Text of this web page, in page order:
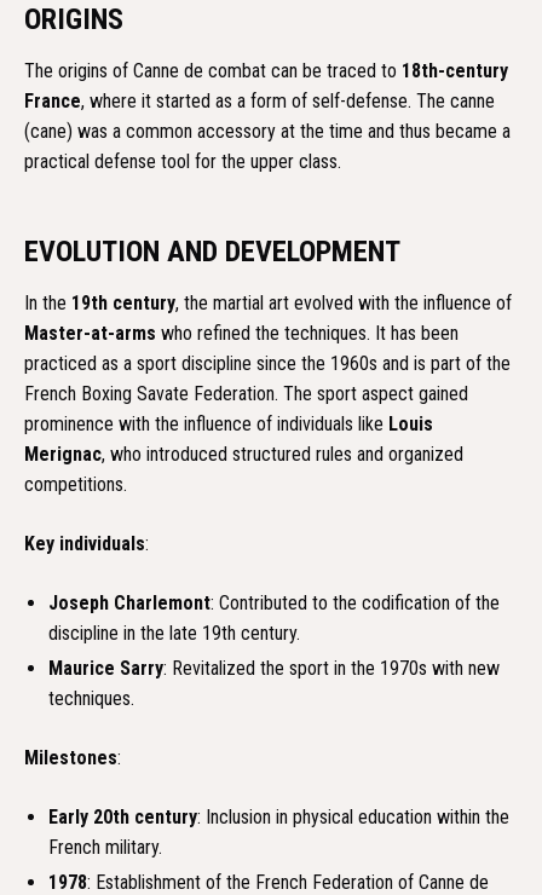
ORIGINS
The origins of Canne de combat can be traced to 18th-century
France, where it started as a form of self-defense. The canne
(cane) was a common accessory at the time and thus became a
practical defense tool for the upper class.
EVOLUTION AND DEVELOPMENT
In the 19th century, the martial art evolved with the influence of
Master-at-arms who refined the techniques. It has been
practiced as a sport discipline since the 1960s and is part of the
French Boxing Savate Federation. The sport aspect gained
prominence with the influence of individuals like Louis
Merignac, who introduced structured rules and organized
competitions.
Key individuals:
Joseph Charlemont: Contributed to the codification of the
discipline in the late 19th century.
Maurice Sarry: Revitalized the sport in the 1970s with new
techniques.
Milestones:
Early 20th century: Inclusion in physical education within the
French military.
1978: Establishment of the French Federation of Canne de